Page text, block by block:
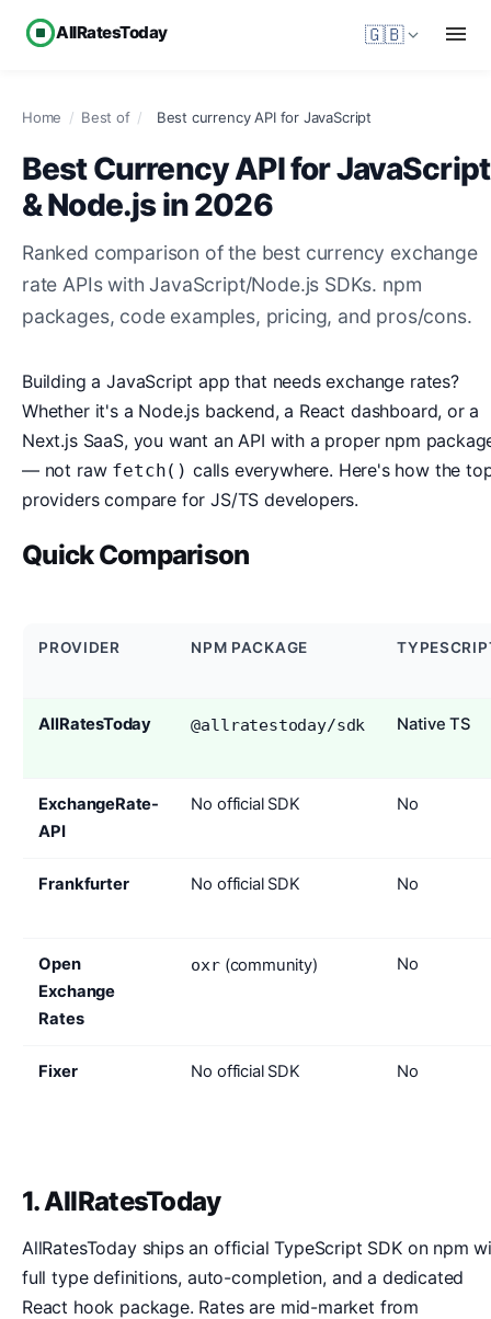
AllRatesToday 🇬🇧
Home / Best of / Best currency API for JavaScript
Best Currency API for JavaScript
& Node.js in 2026
Ranked comparison of the best currency exchange
rate APIs with JavaScript/Node.js SDKs. npm
packages, code examples, pricing, and pros/cons.
Building a JavaScript app that needs exchange rates?
Whether it's a Node.js backend, a React dashboard, or a
Next.js SaaS, you want an API with a proper npm
— not raw fetch() calls everywhere. Here's how the
providers compare for JS/TS developers.
Quick Comparison
PROVIDER NPM PACKAGE
AllRatesToday @allratestoday/sdk Native TS
ExchangeRate-
API
No official SDK No
Frankfurter No official SDK No
Open
Exchange
Rates
oxr(community) No
Fixer No official SDK No
1. AllRatesToday
AllRatesToday ships an official TypeScript SDK on npm
full type definitions, auto-completion, and a dedicated
React hook package. Rates are mid-market from